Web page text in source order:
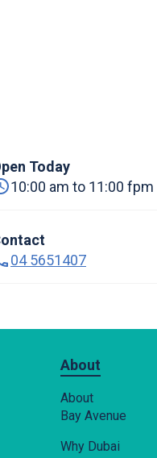
Today
10:00 am to 11:00 fpm
04 5651407
About
About
Bay Avenue
Why Dubai